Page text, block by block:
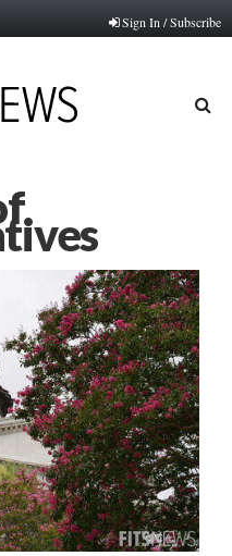
Sign In / Subscribe